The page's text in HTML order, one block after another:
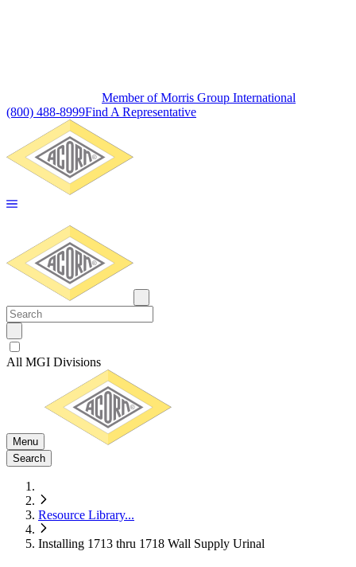
Member of Morris Group International
(800) 488-8999Find A Representative
All MGI Divisions
Menu
Search
Resource Library...
Installing 1713 thru 1718 Wall Supply Urinal